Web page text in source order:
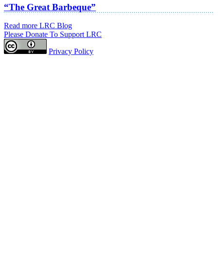
“The Great Barbeque”
Read more LRC Blog
Please Donate To Support LRC
Privacy Policy